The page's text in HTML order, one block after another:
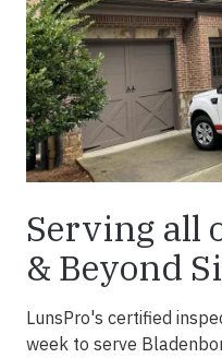
Serving all
& Beyond
LunsPro's certified
week to serve